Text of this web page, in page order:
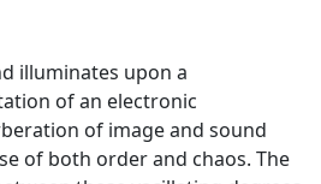
illuminates upon a
of an electronic
of image and sound
of both order and chaos. The